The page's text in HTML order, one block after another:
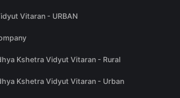
Vitaran - URBAN
Kshetra Vidyut Vitaran - Rural
Kshetra Vidyut Vitaran - Urban